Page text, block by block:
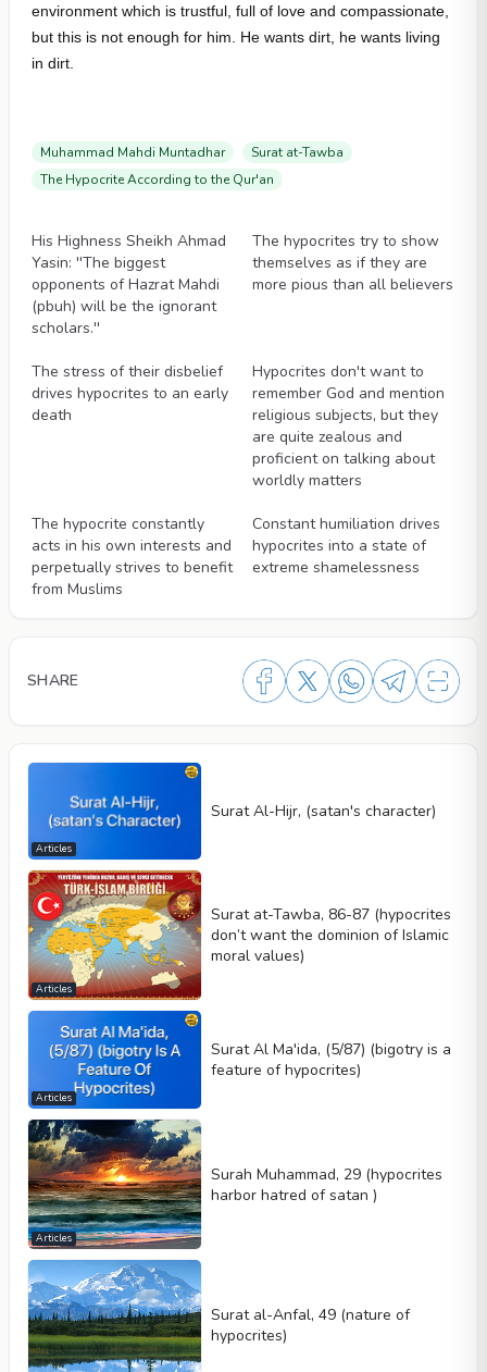
environment which is trustful, full of love and compassionate,
but this is not enough for him. He wants dirt, he wants living
in dirt.
Muhammad Mahdi Muntadhar
Surat at-Tawba
The Hypocrite According to the Qur'an
His Highness Sheikh Ahmad
Yasin: ''The biggest
opponents of Hazrat Mahdi
(pbuh) will be the ignorant
scholars.''
The hypocrites try to show
themselves as if they are
more pious than all believers
The stress of their disbelief
drives hypocrites to an early
death
Hypocrites don't want to
remember God and mention
religious subjects, but they
are quite zealous and
proficient on talking about
worldly matters
The hypocrite constantly
acts in his own interests and
perpetually strives to benefit
from Muslims
Constant humiliation drives
hypocrites into a state of
extreme shamelessness
SHARE
Articles
Surat Al-Hijr, (satan's character)
Articles
Surat at-Tawba, 86-87 (hypocrites
don’t want the dominion of Islamic
moral values)
Articles
Surat Al Ma'ida, (5/87) (bigotry is a
feature of hypocrites)
Articles
Surah Muhammad, 29 (hypocrites
harbor hatred of satan )
Surat al-Anfal, 49 (nature of
hypocrites)